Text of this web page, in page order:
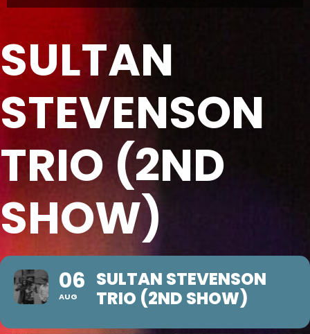
SULTAN
STEVENSON
TRIO (2ND
SHOW)
06
AUG
SULTAN STEVENSON
TRIO (2ND SHOW)